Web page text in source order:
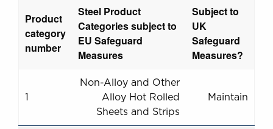
Product
category
number
Steel Product
Categories subject to
EU Safeguard
Measures
Subject to
UK
Safeguard
Measures?
1
Non-Alloy and Other
Alloy Hot Rolled
Sheets and Strips
Maintain